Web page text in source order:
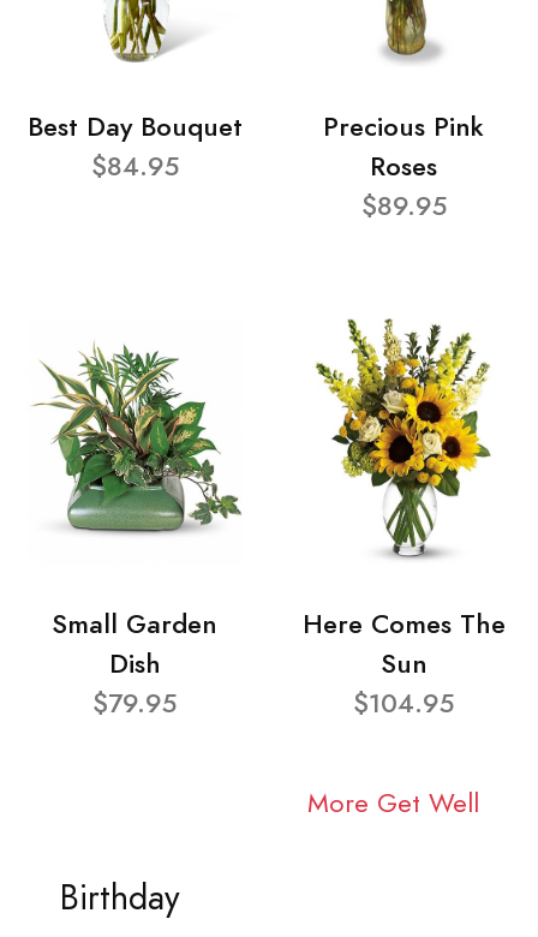
Best Day Bouquet
$84.95
Precious Pink
Roses
$89.95
Small Garden
Dish
$79.95
Here Comes The
Sun
$104.95
More Get Well
Birthday